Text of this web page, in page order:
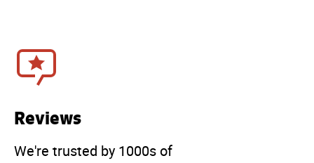
Reviews
We're trusted by 1000s of